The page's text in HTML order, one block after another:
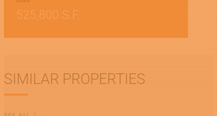
525,800 S.F.
SIMILAR PROPERTIES